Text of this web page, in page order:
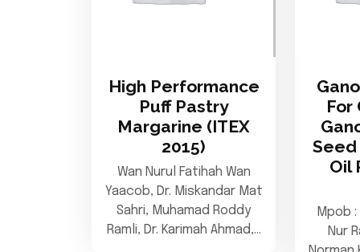
High Performance
Puff Pastry
Margarine (ITEX
2015)
Wan Nurul Fatihah Wan
Yaacob, Dr. Miskandar Mat
Sahri, Muhamad Roddy
Ramli, Dr. Karimah Ahmad,…
For
Oil
Mpob
Nur